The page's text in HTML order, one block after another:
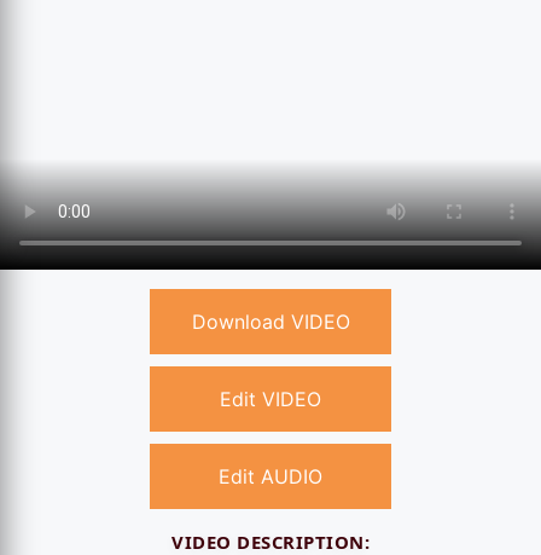
Download VIDEO
Edit VIDEO
Edit AUDIO
VIDEO DESCRIPTION: